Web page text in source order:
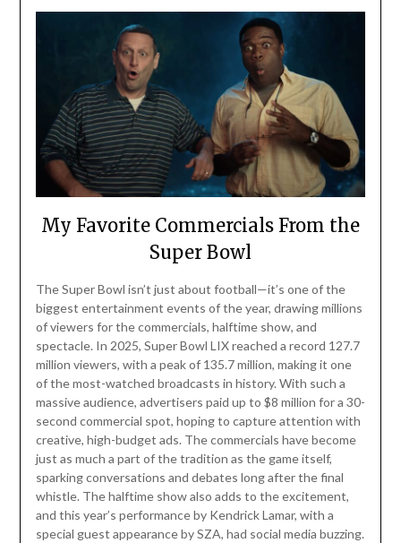
My Favorite Commercials From the
Super Bowl
The Super Bowl isn’t just about football—it’s one of the
biggest entertainment events of the year, drawing millions
of viewers for the commercials, halftime show, and
spectacle. In 2025, Super Bowl LIX reached a record 127.7
million viewers, with a peak of 135.7 million, making it one
of the most-watched broadcasts in history. With such a
massive audience, advertisers paid up to $8 million for a 30-
second commercial spot, hoping to capture attention with
creative, high-budget ads. The commercials have become
just as much a part of the tradition as the game itself,
sparking conversations and debates long after the final
whistle. The halftime show also adds to the excitement,
and this year’s performance by Kendrick Lamar, with a
special guest appearance by SZA, had social media buzzing.